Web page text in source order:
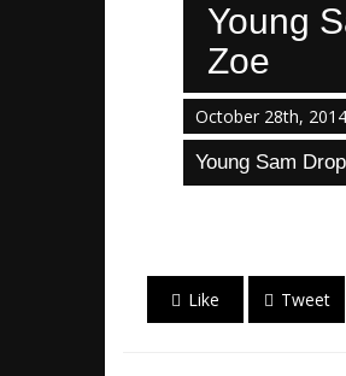
Young
Zoe
October 28th, 2014
Young Sam
Like Tweet